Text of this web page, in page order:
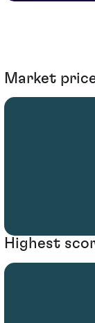
Market
Highest